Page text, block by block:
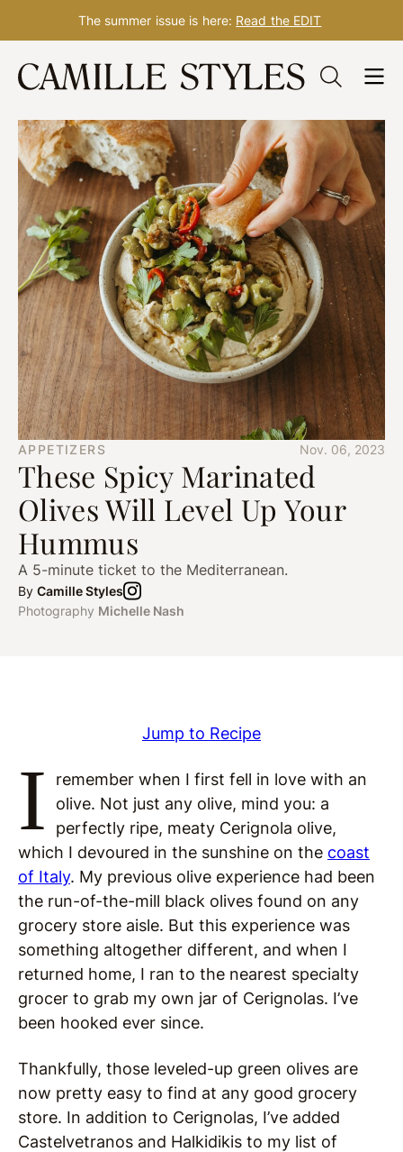
Skip
content
The summer issue is here: Read the EDIT
APPETIZERS Nov. 06, 2023
These Spicy Marinated
Olives Will Level Up Your
Hummus
A 5-minute ticket to the Mediterranean.
By Camille Styles
Photography Michelle Nash
Jump to Recipe
I
remember when I first fell in love with an
olive. Not just any olive, mind you: a
perfectly ripe, meaty Cerignola olive,
which I devoured in the sunshine on the coast
of Italy. My previous olive experience had been
the run-of-the-mill black olives found on any
grocery store aisle. But this experience was
something altogether different, and when I
returned home, I ran to the nearest specialty
grocer to grab my own jar of Cerignolas. I’ve
been hooked ever since.
Thankfully, those leveled-up green olives are
now pretty easy to find at any good grocery
store. In addition to Cerignolas, I’ve added
Castelvetranos and Halkidikis to my list of